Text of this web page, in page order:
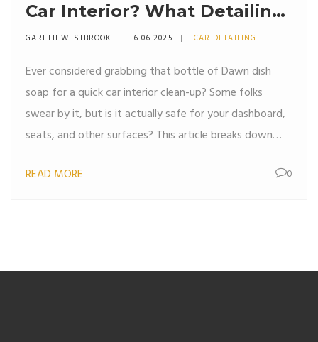
Car Interior? What Detailing
Pros Really Think
GARETH WESTBROOK 6 06 2025 CAR DETAILING
Ever considered grabbing that bottle of Dawn dish
soap for a quick car interior clean-up? Some folks
swear by it, but is it actually safe for your dashboard,
seats, and other surfaces? This article breaks down
what professional detailers really recommend, and
READ MORE 0